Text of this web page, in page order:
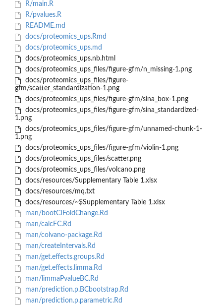
R/main.R
R/pvalues.R
README.md
docs/proteomics_ups.Rmd
docs/proteomics_ups.md
docs/proteomics_ups.nb.html
docs/proteomics_ups_files/figure-gfm/n_missing-1.png
docs/proteomics_ups_files/figure-
gfm/scatter_standardization-1.png
docs/proteomics_ups_files/figure-gfm/sina_box-1.png
docs/proteomics_ups_files/figure-gfm/sina_standardized-
1.png
docs/proteomics_ups_files/figure-gfm/unnamed-chunk-1-
1.png
docs/proteomics_ups_files/figure-gfm/violin-1.png
docs/proteomics_ups_files/scatter.png
docs/proteomics_ups_files/volcano.png
docs/resources/Supplementary Table 1.xlsx
docs/resources/mq.txt
docs/resources/~$Supplementary Table 1.xlsx
man/bootCIFoldChange.Rd
man/calcFC.Rd
man/colvano-package.Rd
man/createIntervals.Rd
man/get.effects.groups.Rd
man/get.effects.limma.Rd
man/limmaPvalueBC.Rd
man/prediction.p.BCbootstrap.Rd
man/prediction.p.parametric.Rd